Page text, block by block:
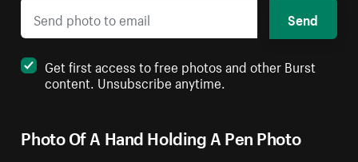
Photo Of A Hand Holding A Pen Photo
Send
Get first access to free photos and other Burst
content. Unsubscribe anytime.